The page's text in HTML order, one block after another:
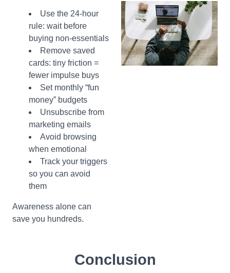
Use the 24-hour
rule: wait before
buying non-essentials
Remove saved
cards: tiny friction =
fewer impulse buys
Set monthly “fun
money” budgets
Unsubscribe from
marketing emails
Avoid browsing
when emotional
Track your triggers
so you can avoid
them
Awareness alone can
save you hundreds.
Conclusion